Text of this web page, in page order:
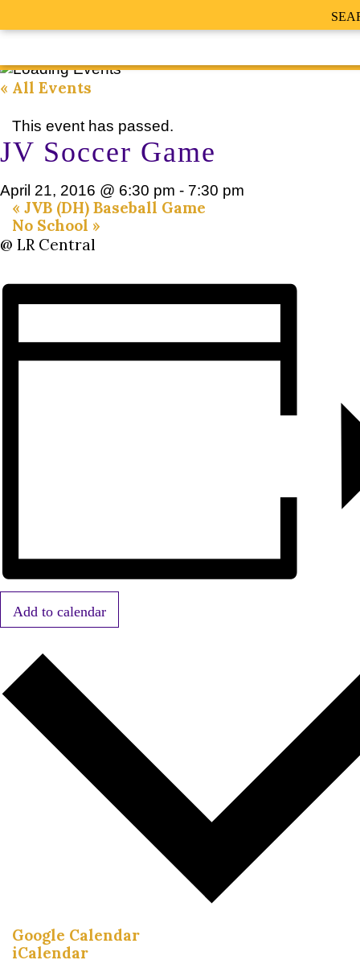
« All Events
This event has passed.
JV Soccer Game
April 21, 2016 @ 6:30 pm - 7:30 pm
« JVB (DH) Baseball Game
No School »
@ LR Central
Add to calendar
Google Calendar
iCalendar